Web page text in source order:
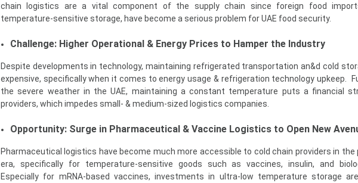
chain logistics are a vital component of the supply chain since foreign food
temperature-sensitive storage, have become a serious problem for UAE food security.
Challenge: Higher Operational & Energy Prices to Hamper the Industry
Despite developments in technology, maintaining refrigerated transportation an&d cold
expensive, specifically when it comes to energy usage & refrigeration technology upkeep.
the severe weather in the UAE, maintaining a constant temperature puts a financial
providers, which impedes small- & medium-sized logistics companies.
Opportunity: Surge in Pharmaceutical & Vaccine Logistics to Open New
Pharmaceutical logistics have become much more accessible to cold chain providers in
era, specifically for temperature-sensitive goods such as vaccines, insulin, and
Especially for mRNA-based vaccines, investments in ultra-low temperature storage